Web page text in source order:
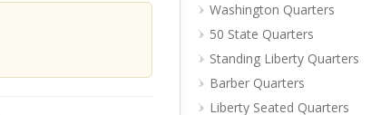
Washington Quarters
50 State Quarters
Standing Liberty Quarters
Barber Quarters
Liberty Seated Quarters